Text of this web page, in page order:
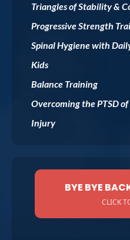
Triangles of Stability &
Progressive Strength
Spinal Hygiene with
Kids
Balance Training
Overcoming the PTSD
Injury
BYE BYE
CLICK